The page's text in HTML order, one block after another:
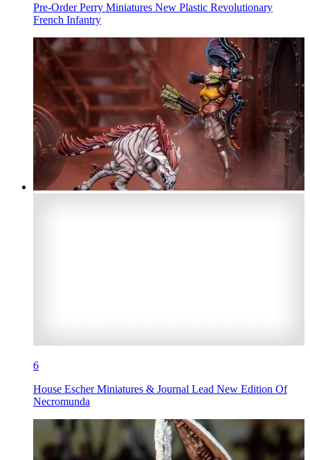
Pre-Order Perry Miniatures New Plastic Revolutionary
French Infantry
6
House Escher Miniatures & Journal Lead New Edition Of
Necromunda